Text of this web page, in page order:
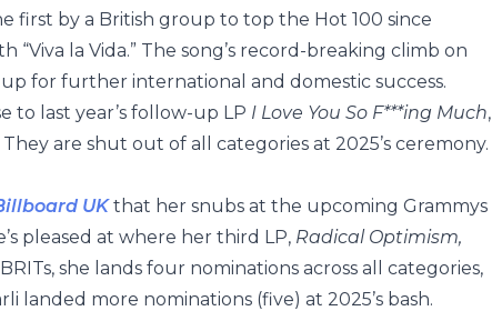
first by a British group to top the Hot 100 since
la Vida.” The song’s record-breaking climb on
for further international and domestic success.
to last year’s follow-up LP I Love You So F***ing Much,
are shut out of all categories at 2025’s ceremony.
UKthat her snubs at the upcoming Grammys
pleased at where her third LP, Radical Optimism,
she lands four nominations across all categories,
landed more nominations (five) at 2025’s bash.